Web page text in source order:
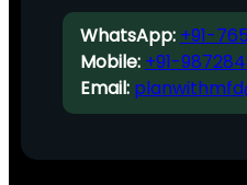
WhatsApp: +91-
Mobile: +91-
Email: